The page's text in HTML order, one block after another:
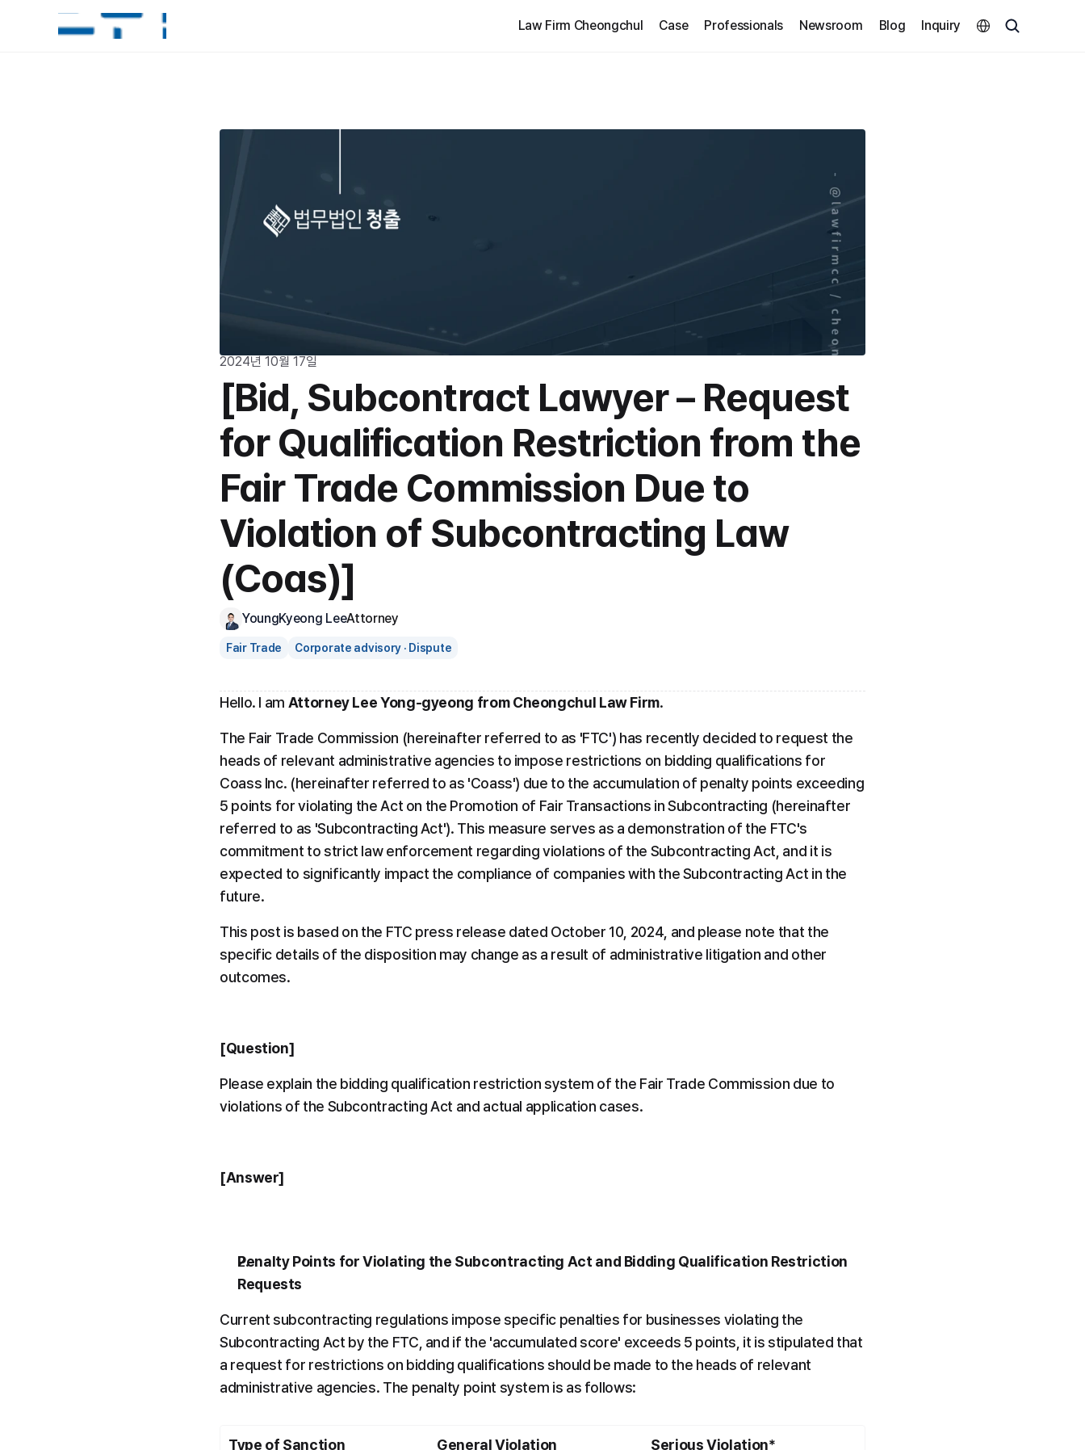
2024년 10월 17일
[Bid, Subcontract Lawyer – Request
for Qualification Restriction from the
Fair Trade Commission Due to
Violation of Subcontracting Law
(Coas)]
YoungKyeong LeeAttorney
Fair Trade Corporate advisory · Dispute
Hello. I am Attorney Lee Yong-gyeong from Cheongchul Law Firm.
The Fair Trade Commission (hereinafter referred to as 'FTC') has recently decided to request the
heads of relevant administrative agencies to impose restrictions on bidding qualifications for
Coass Inc. (hereinafter referred to as 'Coass') due to the accumulation of penalty points exceeding
5 points for violating the Act on the Promotion of Fair Transactions in Subcontracting (hereinafter
referred to as 'Subcontracting Act'). This measure serves as a demonstration of the FTC's
commitment to strict law enforcement regarding violations of the Subcontracting Act, and it is
expected to significantly impact the compliance of companies with the Subcontracting Act in the
future.
This post is based on the FTC press release dated October 10, 2024, and please note that the
specific details of the disposition may change as a result of administrative litigation and other
outcomes.
[Question]
Please explain the bidding qualification restriction system of the Fair Trade Commission due to
violations of the Subcontracting Act and actual application cases.
[Answer]
Penalty Points for Violating the Subcontracting Act and Bidding Qualification Restriction
Requests
Current subcontracting regulations impose specific penalties for businesses violating the
Subcontracting Act by the FTC, and if the 'accumulated score' exceeds 5 points, it is stipulated that
a request for restrictions on bidding qualifications should be made to the heads of relevant
administrative agencies. The penalty point system is as follows:
Type of Sanction General Violation Serious Violation*
Law Firm Cheongchul Case Professionals Newsroom Blog Inquiry
Select Language